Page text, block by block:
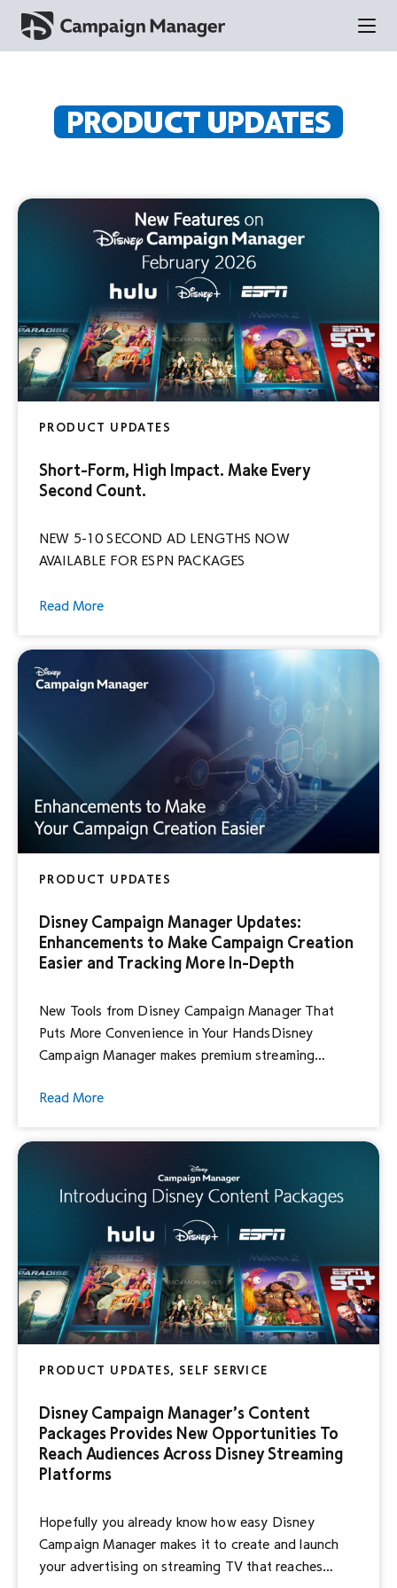
PRODUCT UPDATES
PRODUCT UPDATES
Short-Form, High Impact. Make Every
Second Count.
NEW 5-10 SECOND AD LENGTHS NOW
AVAILABLE FOR ESPN PACKAGES
Read More
PRODUCT UPDATES
Disney Campaign Manager Updates:
Enhancements to Make Campaign Creation
Easier and Tracking More In-Depth
New Tools from Disney Campaign Manager That
Puts More Convenience in Your HandsDisney
Campaign Manager makes premium streaming
keeping the momentum going. Disney Campaign
give you more choice, deeper insights and even
better ways to tell your brand story. Today, […]
Read More
PRODUCT UPDATES, SELF SERVICE
Disney Campaign Manager’s Content
Packages Provides New Opportunities To
Reach Audiences Across Disney Streaming
Platforms
Hopefully you already know how easy Disney
Campaign Manager makes it to create and launch
your advertising on streaming TV that reaches